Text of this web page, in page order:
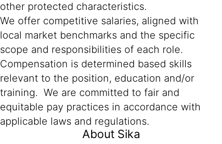
other protected characteristics.
We offer competitive salaries, aligned with
local market benchmarks and the specific
scope and responsibilities of each role.
Compensation is determined based skills
relevant to the position, education and/or
training. We are committed to fair and
equitable pay practices in accordance with
applicable laws and regulations.
About Sika